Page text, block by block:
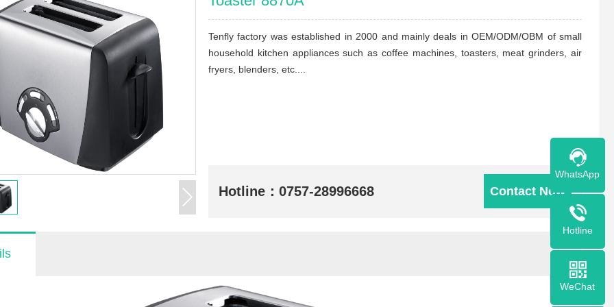
Tenfly factory was established in 2000 and mainly deals in OEM/ODM/OBM of small
household kitchen appliances such as coffee machines, toasters, meat grinders, air
fryers, blenders, etc....
Hotline： 0757-28996668 Contact Now
WhatsApp
Hotline
WeChat